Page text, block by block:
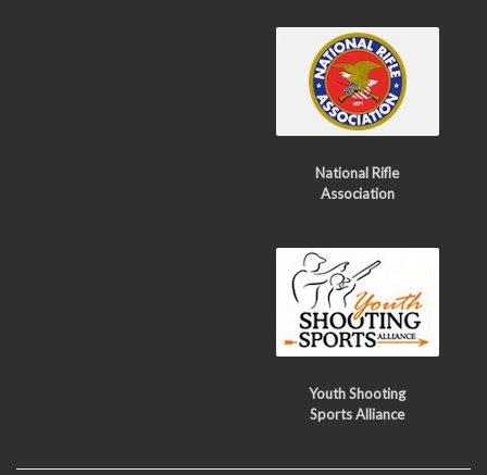
National Rifle
Association
Youth Shooting
Sports Alliance